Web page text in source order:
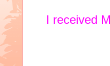
I received